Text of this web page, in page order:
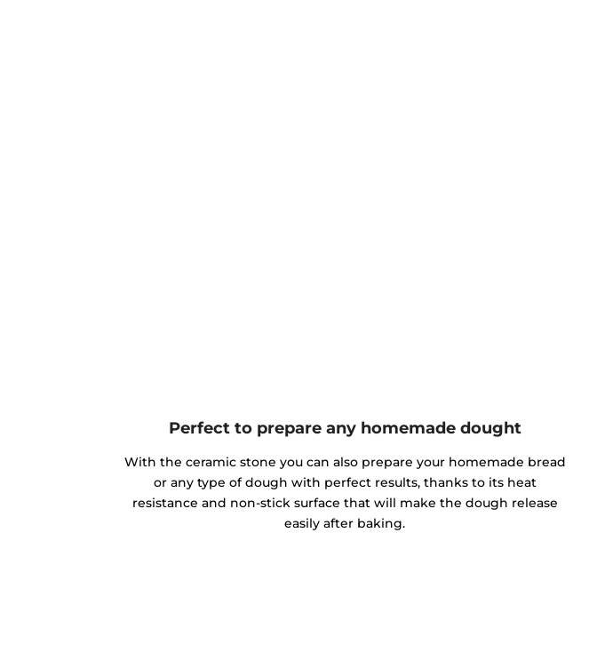
Perfect to prepare any homemade dought
With the ceramic stone you can also prepare your homemade bread
or any type of dough with perfect results, thanks to its heat
resistance and non-stick surface that will make the dough release
easily after baking.